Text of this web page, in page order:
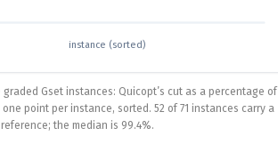
instance (sorted)
Gset instances: Quicopt’s cut as a percentage of
point per instance, sorted. 52 of 71 instances carry a
the median is 99.4%.